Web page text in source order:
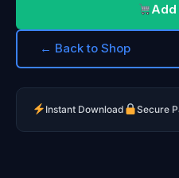
Add
← Back to Shop
Instant Download Secure